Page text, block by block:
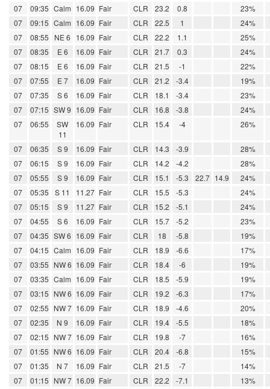
07
09:35 Calm 16.09 Fair CLR 23.2 0.8
23%
07
09:15 Calm 16.09 Fair CLR 22.5 1
24%
07
08:55 NE 6 16.09 Fair CLR 22.2 1.1
25%
07
08:35 E 6 16.09 Fair CLR 21.7 0.3
24%
07
08:15 E 6 16.09 Fair CLR 21.5 -1
22%
07
07:55 E 7 16.09 Fair CLR 21.2 -3.4
19%
07
07:35 S 6 16.09 Fair CLR 18.1 -3.4
23%
07
07:15 SW 9 16.09 Fair CLR 16.8 -3.8
24%
07
06:55
SW
11
16.09 Fair CLR 15.4 -4 26%
07 06:35 S 9 16.09 Fair CLR 14.3 -3.9
28%
07
06:15 S 9 16.09 Fair CLR 14.2 -4.2
28%
07
05:55 S 9 16.09 Fair CLR 15.1 -5.3 22.7 14.9
24%
07
05:35 S 11 11.27 Fair CLR 15.5 -5.3
24%
07
05:15 S 9 11.27 Fair CLR 15.2 -5.1
24%
07
04:55 S 6 16.09 Fair CLR 15.7 -5.2
23%
07
04:35 SW 6 16.09 Fair CLR 18 -5.8
19%
07
04:15 Calm 16.09 Fair CLR 18.9 -6.6
17%
07
03:55 NW 6 16.09 Fair CLR 18.4 -6
19%
07
03:35 Calm 16.09 Fair CLR 18.5 -5.9
19%
07
03:15 NW 6 16.09 Fair CLR 19.2 -6.3
17%
07
02:55 NW 7 16.09 Fair CLR 18.9 -4.6
20%
07
02:35 N 9 16.09 Fair CLR 19.4 -5.5
18%
07
02:15 NW 7 16.09 Fair CLR 19.8 -7
16%
07
01:55 NW 6 16.09 Fair CLR 20.4 -6.8
15%
07
01:35 N 7 16.09 Fair CLR 21.5 -7
14%
07
01:15 NW 7 16.09 Fair CLR 22.2 -7.1
13%